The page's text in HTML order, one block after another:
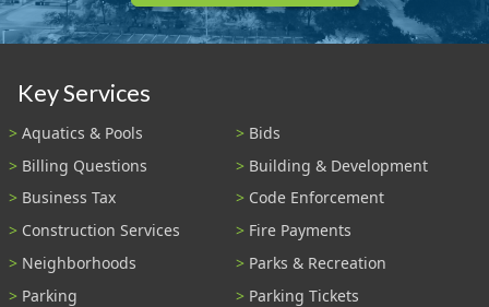
Key Services
Aquatics & Pools
Bids
Billing Questions
Building & Development
Business Tax
Code Enforcement
Construction Services
Fire Payments
Neighborhoods
Parks & Recreation
Parking
Parking Tickets